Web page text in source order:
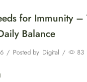
for Immunity –
Balance
/ Posted by Digital / 83